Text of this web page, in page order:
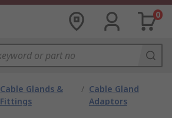
0
Cable Glands &
Fittings
/ Cable Gland
Adaptors